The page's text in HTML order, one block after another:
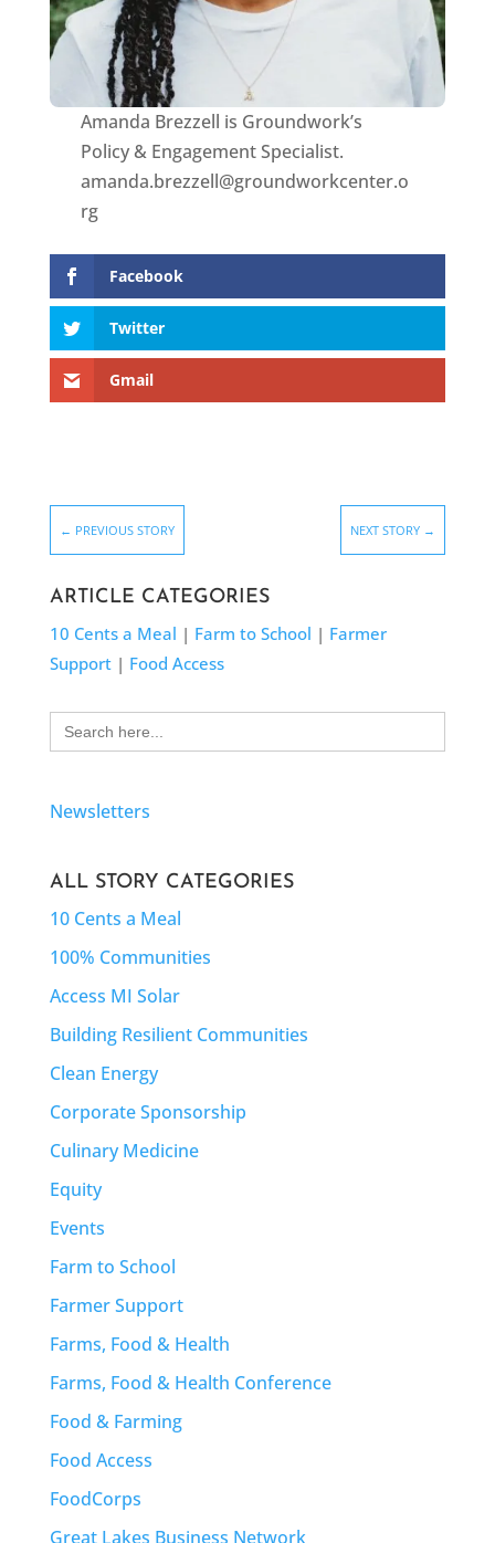
Amanda Brezzell is Groundwork’s
Policy & Engagement Specialist.
amanda.brezzell@groundworkcenter.o
rg
Facebook
Twitter
Gmail
← PREVIOUS STORY NEXT STORY →
ARTICLE CATEGORIES
10 Cents a Meal | Farm to School | Farmer
Support| Food Access
Search
for:
Newsletters
ALL STORY CATEGORIES
10 Cents a Meal
100% Communities
Access MI Solar
Building Resilient Communities
Clean Energy
Corporate Sponsorship
Culinary Medicine
Equity
Events
Farm to School
Farmer Support
Farms, Food & Health
Farms, Food & Health Conference
Food & Farming
Food Access
FoodCorps
Great Lakes Business Network